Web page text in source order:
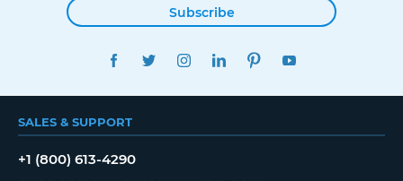
Subscribe
FACEBOOKTWITTERINSTAGRAMLINKEDINPINTEREST
SALES & SUPPORT
+1 (800) 613-4290